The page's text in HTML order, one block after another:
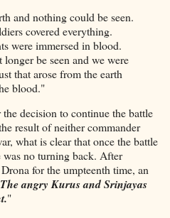
and nothing could be seen.
covered everything.
were immersed in blood.
be seen and we were
that arose from the earth
blood."
decision to continue the battle
result of neither commander
what is clear that once the battle
was no turning back. After
for the umpteenth time, an
The angry Kurus and Srinjayas
"